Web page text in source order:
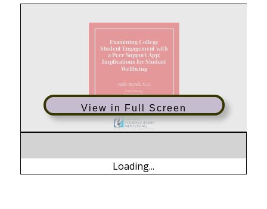
View in Full Screen
Loading...